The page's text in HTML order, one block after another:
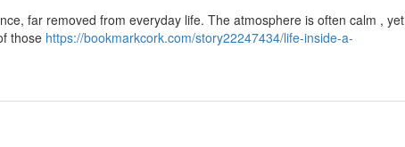
far removed from everyday life. The atmosphere is often calm , yet
those https://bookmarkcork.com/story22247434/life-inside-a-